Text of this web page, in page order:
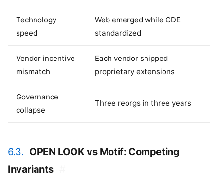
Technology
speed
Web emerged while CDE
standardized
Vendor incentive
mismatch
Each vendor shipped
proprietary extensions
Governance
collapse
Three reorgs in three years
6.3. OPEN LOOK vs Motif: Competing
Invariants